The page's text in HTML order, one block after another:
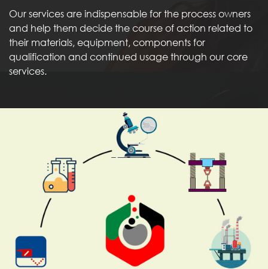
Our services are indispensable for the process owners
and help them decide the course of action related to
their materials, equipment, components for
qualification and continued usage through our core
services.